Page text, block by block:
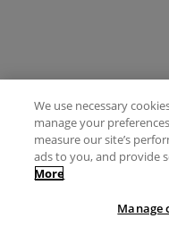
We
our
13
votes
We use necessary
manage your
measure our site’s
ads to you, and provide
More
Manage